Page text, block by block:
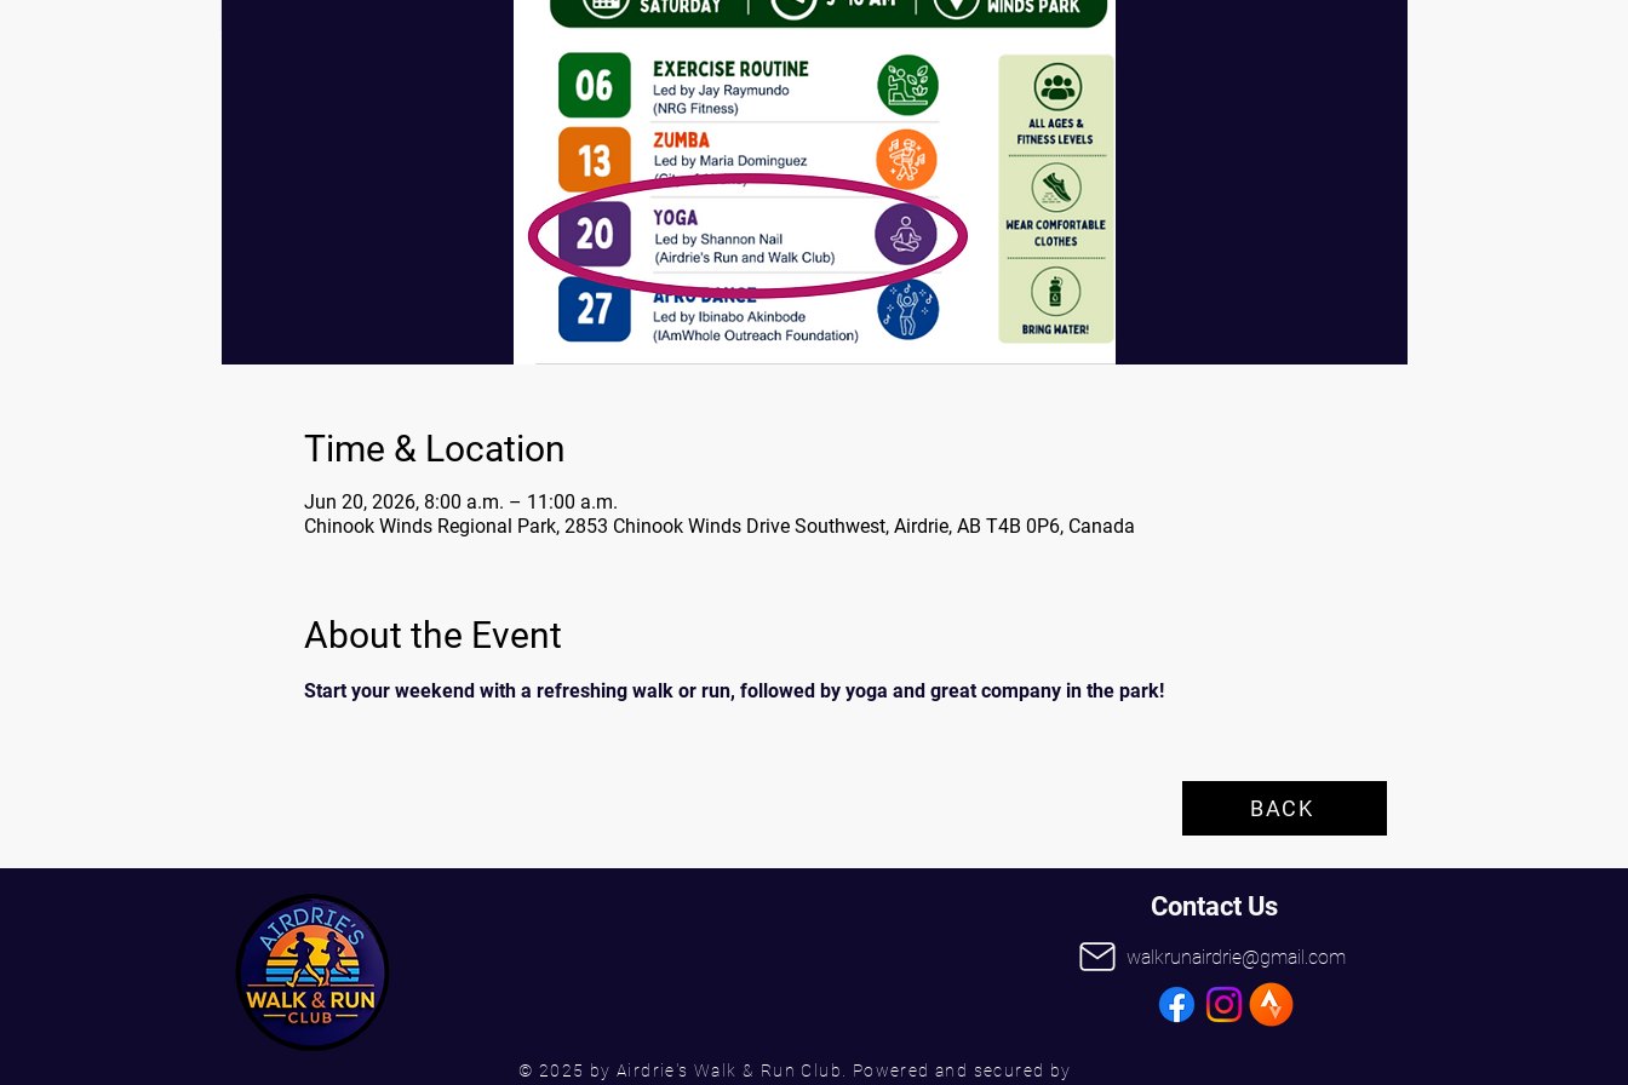
Time & Location
Jun 20, 2026, 8:00 a.m. – 11:00 a.m.
Chinook Winds Regional Park, 2853 Chinook Winds Drive Southwest, Airdrie, AB T4B 0P6, Canada
About the Event
Start your weekend with a refreshing walk or run, followed by yoga and great company in the park!
BACK
Contact Us
walkrunairdrie@gmail.com
© 2025 by Airdrie's Walk & Run Club. Powered and secured by